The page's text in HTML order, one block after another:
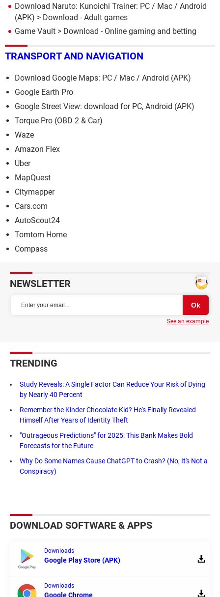
Download Naruto: Kunoichi Trainer: PC / Mac / Android
(APK) > Download - Adult games
Game Vault > Download - Online gaming and betting
TRANSPORT AND NAVIGATION
Download Google Maps: PC / Mac / Android (APK)
Google Earth Pro
Google Street View: download for PC, Android (APK)
Torque Pro (OBD 2 & Car)
Waze
Amazon Flex
Uber
MapQuest
Citymapper
Cars.com
AutoScout24
Tomtom Home
Compass
NEWSLETTER
See an example
TRENDING
Study Reveals: A Single Factor Can Reduce Your Risk of Dying
by Nearly 40 Percent
Remember the Kinder Chocolate Kid? He's Finally Revealed
Himself After Years of Identity Theft
"Outrageous Predictions" for 2025: This Bank Makes Bold
Forecasts for the Future
Why Do Some Names Cause ChatGPT to Crash? (No, It's Not a
Conspiracy)
DOWNLOAD SOFTWARE & APPS
Downloads
Google Play Store (APK)
Downloads
Google Chrome